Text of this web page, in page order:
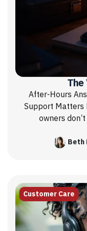
After-Hours
Support Matters
owners
Beth
Customer Care